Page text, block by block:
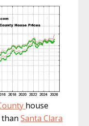
house
thanSanta Clara